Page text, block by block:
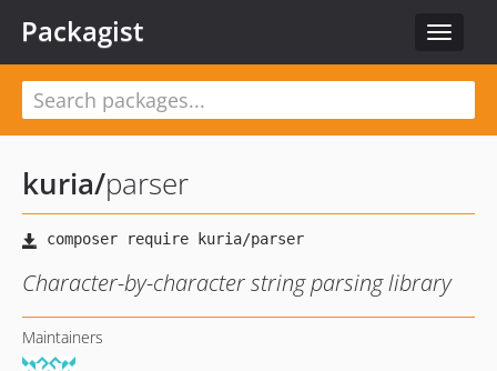
Toggle
Packagist
kuria/parser
Character-by-character string parsing library
Maintainers